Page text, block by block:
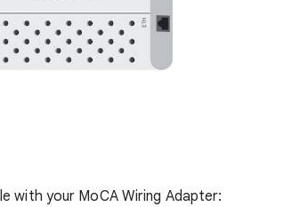
with your MoCA Wiring Adapter: